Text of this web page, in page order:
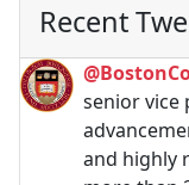
Recent
senior vice
and highly